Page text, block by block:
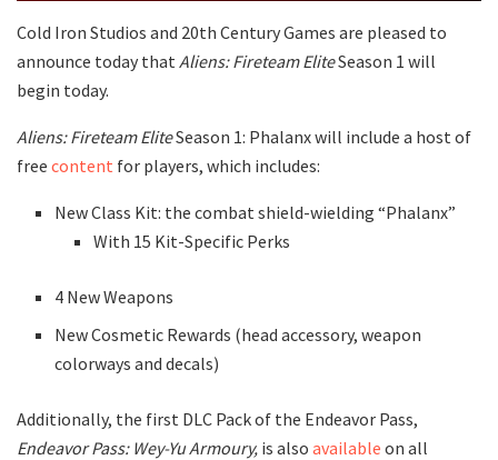
Cold Iron Studios and 20th Century Games are pleased to
announce today that Aliens: Fireteam EliteSeason 1 will
begin today.
Aliens: Fireteam EliteSeason 1: Phalanx will include a host of
free content for players, which includes:
New Class Kit: the combat shield-wielding “Phalanx”
With 15 Kit-Specific Perks
4 New Weapons
New Cosmetic Rewards (head accessory, weapon
colorways and decals)
Additionally, the first DLC Pack of the Endeavor Pass,
Endeavor Pass: Wey-Yu Armoury, is also available on all